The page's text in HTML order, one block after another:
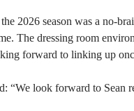
2026 season was a no-
The dressing room
forward to linking up
“We look forward to Sean